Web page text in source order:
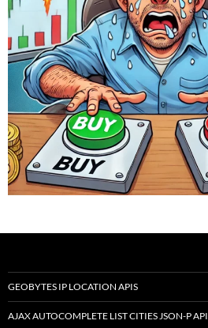
GEOBYTES IP LOCATION APIS
AJAX AUTOCOMPLETE LIST CITIES JSON-P API